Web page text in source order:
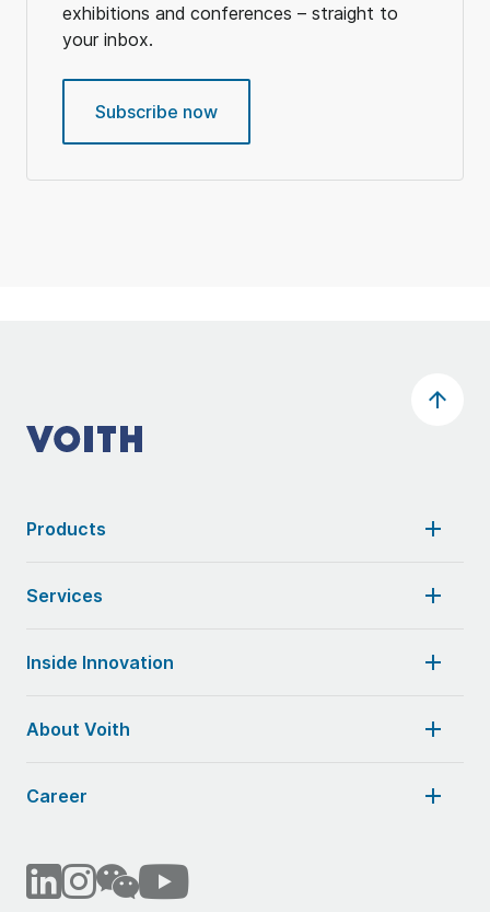
exhibitions and conferences – straight to
your inbox.
Subscribe now
Products
Services
Inside Innovation
About Voith
Career